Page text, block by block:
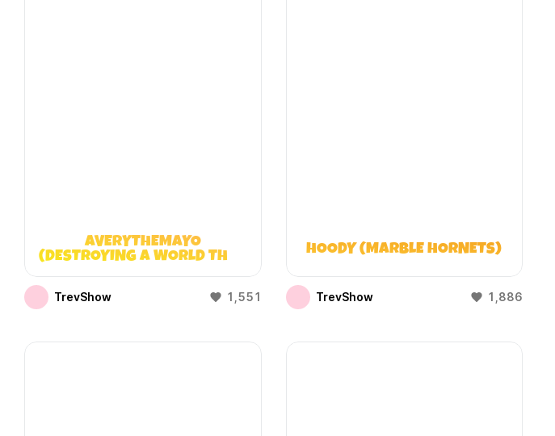
AVERYTHEMAYO
(DESTROYING A WORLD THAT
TrevShow 1,551
HOODY (MARBLE HORNETS)
TrevShow 1,886